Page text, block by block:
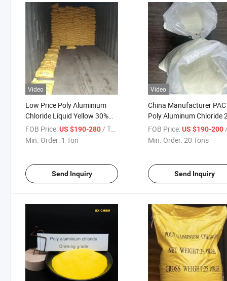
Video
Low Price Poly Aluminium
Chloride Liquid Yellow 30%
PAC Advanced Water
Treatment
FOB Price:US $190-280/ Ton
Min. Order: 1 Ton
Send Inquiry
Video
China Manufacturer PAC
Poly Aluminum Chloride
FOB Price: US $190-200 /
Min. Order:20 Tons
Send Inquiry